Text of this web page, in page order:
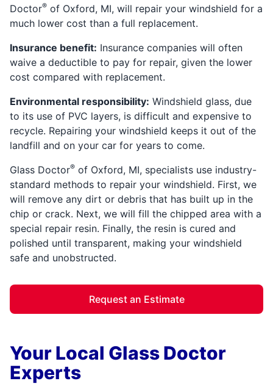
Doctor® of Oxford, MI, will repair your windshield for a
much lower cost than a full replacement.
Insurance benefit: Insurance companies will often
waive a deductible to pay for repair, given the lower
cost compared with replacement.
Environmental responsibility: Windshield glass, due
to its use of PVC layers, is difficult and expensive to
recycle. Repairing your windshield keeps it out of the
landfill and on your car for years to come.
Glass Doctor® of Oxford, MI, specialists use industry-
standard methods to repair your windshield. First, we
will remove any dirt or debris that has built up in the
chip or crack. Next, we will fill the chipped area with a
special repair resin. Finally, the resin is cured and
polished until transparent, making your windshield
safe and unobstructed.
Request an Estimate
Your Local Glass Doctor
Experts